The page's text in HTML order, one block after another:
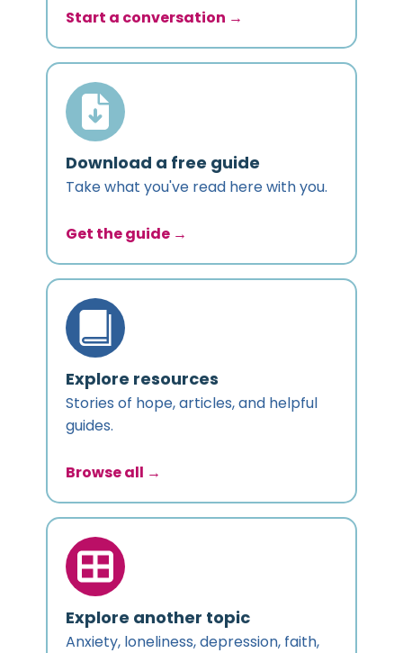
Start a conversation →
Download a free guide
Take what you've read here with you.
Get the guide →
Explore resources
Stories of hope, articles, and helpful
guides.
Browse all →
Explore another topic
Anxiety, loneliness, depression, faith,